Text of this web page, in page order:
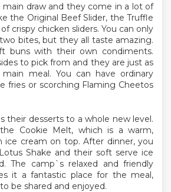
main draw and they come in a lot of
the Original Beef Slider, the Truffle
crispy chicken sliders. You can only
bites, but they all taste amazing.
buns with their own condiments.
to pick from and they are just as
meal. You can have ordinary
fries or scorching Flaming Cheetos
their desserts to a whole new level.
Cookie Melt, which is a warm,
ice cream on top. After dinner, you
Shake and their soft serve ice
The camp`s relaxed and friendly
it a fantastic place for the meal,
be shared and enjoyed.